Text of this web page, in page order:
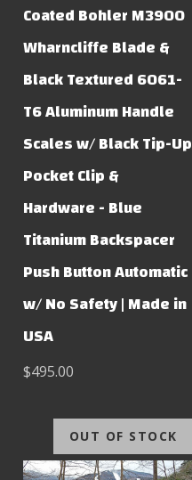
Coated Bohler M3900
Wharncliffe Blade &
Black Textured 6061-
T6 Aluminum Handle
Scales w/ Black Tip-Up
Pocket Clip &
Hardware - Blue
Titanium Backspacer
Push Button Automatic
w/ No Safety | Made in
USA
$495.00
OUT OF STOCK